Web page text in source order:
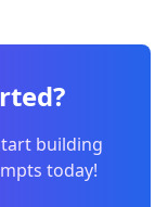
building
today!